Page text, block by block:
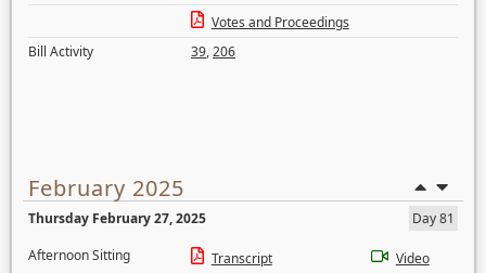
Votes and Proceedings
Bill Activity
39,206
February 2025
Thursday February 27, 2025
Day 81
Afternoon Sitting
Transcript Video